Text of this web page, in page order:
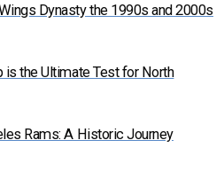
Dynasty the 1990s and 2000s
is the Ultimate Test for North
Rams: A Historic Journey